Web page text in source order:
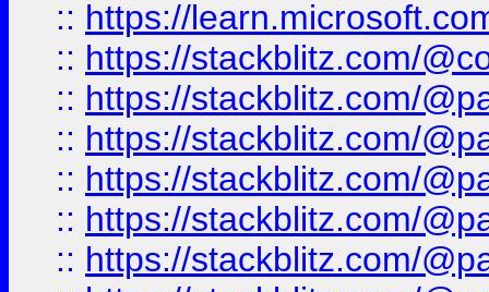
:: https://
:: https://stackblitz.com/
:: https://stackblitz.com/
:: https://stackblitz.com/
:: https://stackblitz.com/
:: https://stackblitz.com/
:: https://stackblitz.com/